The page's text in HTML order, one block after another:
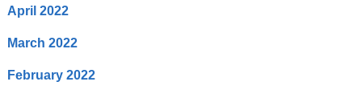
April 2022
March 2022
February 2022